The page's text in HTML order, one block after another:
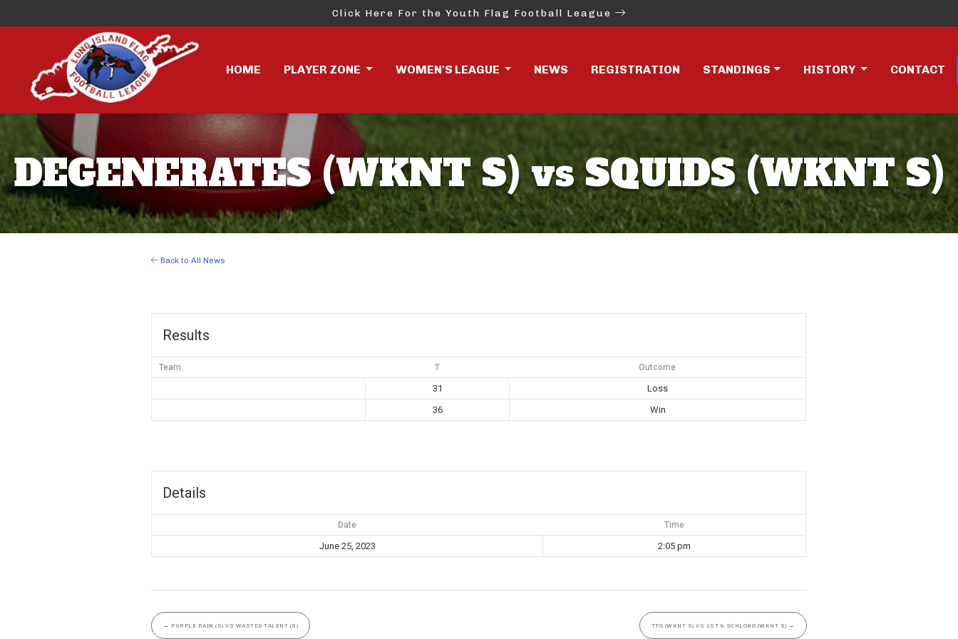
Click Here For the Youth Flag Football League
HOME PLAYER ZONE WOMEN'S LEAGUE NEWS REGISTRATION STANDINGS HISTORY CONTACT
DEGENERATES (WKNT S) vs SQUIDS (WKNT S)
Back to All News
Results
Team T Outcome
31
Loss
36
Win
Details
Date Time
June 25, 2023 2:05 pm
← PURPLE RAIN (S) VS WASTED TALENT (S) TTG (WKNT S) VS 1ST & SCHLONG (WKNT S) →